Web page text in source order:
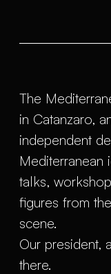
The
in Catanzaro,
independent
Mediterranean
talks,
figures from
scene.
Our president,
there.